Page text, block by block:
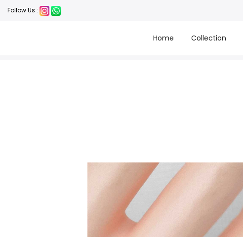
Follow Us :
Home Collection